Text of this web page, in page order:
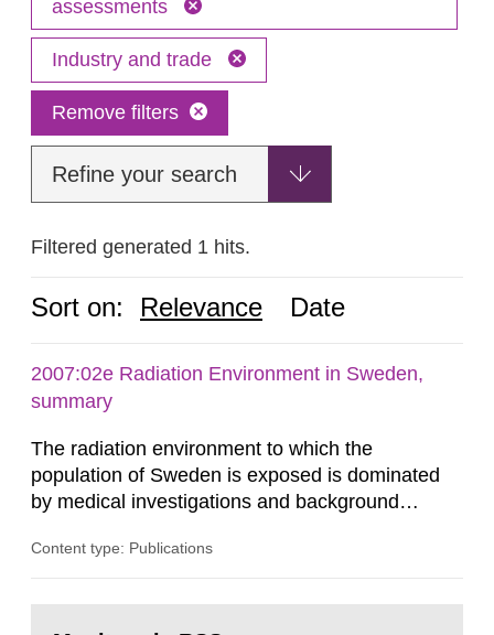
assessments
Industry and trade
Remove filters
Refine your search
Filtered generated 1 hits.
Sort on: Relevance Date
2007:02e Radiation Environment in Sweden,
summary
The radiation environment to which the
population of Sweden is exposed is dominated
by medical investigations and background
in our houses. That is the conclusion of the first
Content type: Publications